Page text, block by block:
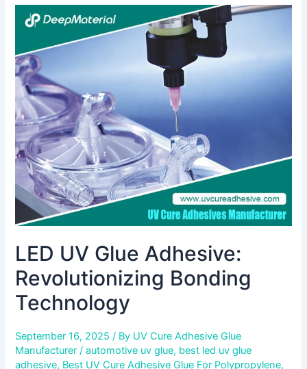
LED UV Glue Adhesive:
Revolutionizing Bonding
Technology
September 16, 2025 / By UV Cure Adhesive Glue
Manufacturer /automotive uv glue, best led uv glue
adhesive, Best UV Cure Adhesive Glue For Polypropylene,
LED
UV
Adhesive:
Revolutionizing
Bonding
Technology